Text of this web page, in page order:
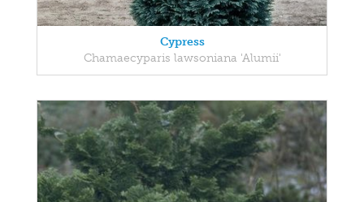
Cypress
Chamaecyparis lawsoniana 'Alumii'